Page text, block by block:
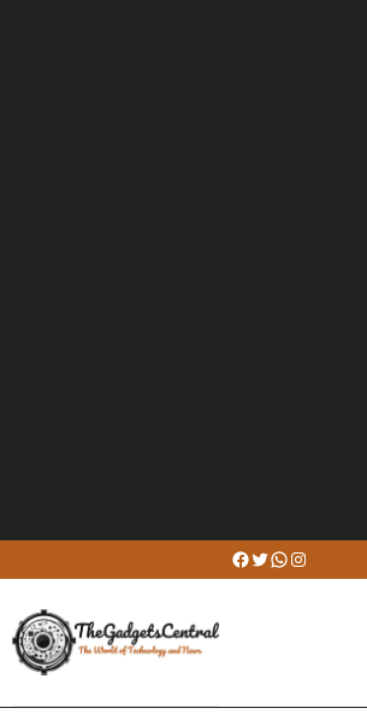
to
content
Facebook
Twitter
WhatsApp
Instagram